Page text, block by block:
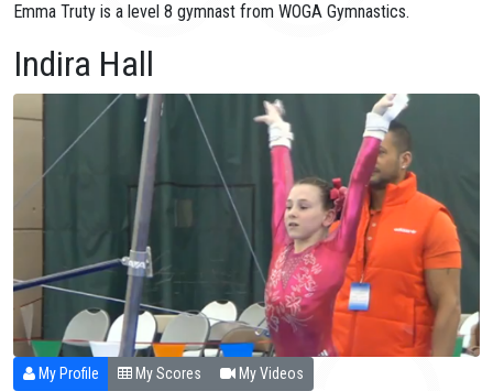
Emma Truty is a level 8 gymnast from WOGA Gymnastics.
Indira Hall
My Profile My Scores My Videos